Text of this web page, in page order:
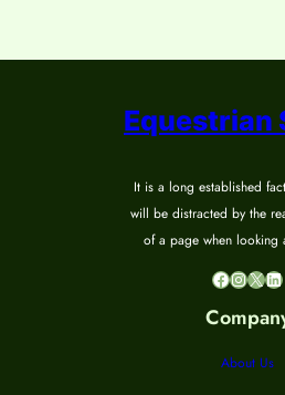
Equestrian
It is a long established
will be distracted by the
of a page when looking
Facebook InstagramX LinkedIn
About Us